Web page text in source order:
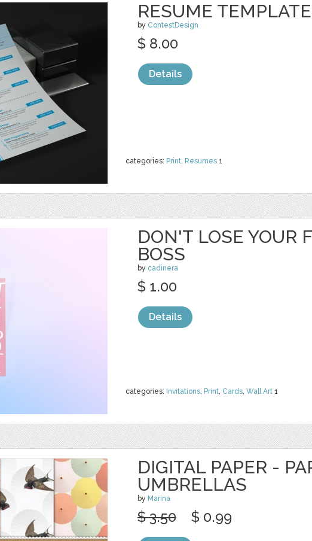
RESUME TEMPLATE
by ContestDesign
categories: Print, Resumes 1
$ 8.00
Details
DON'T LOSE YOUR
BOSS
by cadinera
categories: Invitations, Print, Cards, Wall Art 1
$ 1.00
Details
DIGITAL PAPER -
UMBRELLAS
by Marina
$ 3.50 $ 0.99